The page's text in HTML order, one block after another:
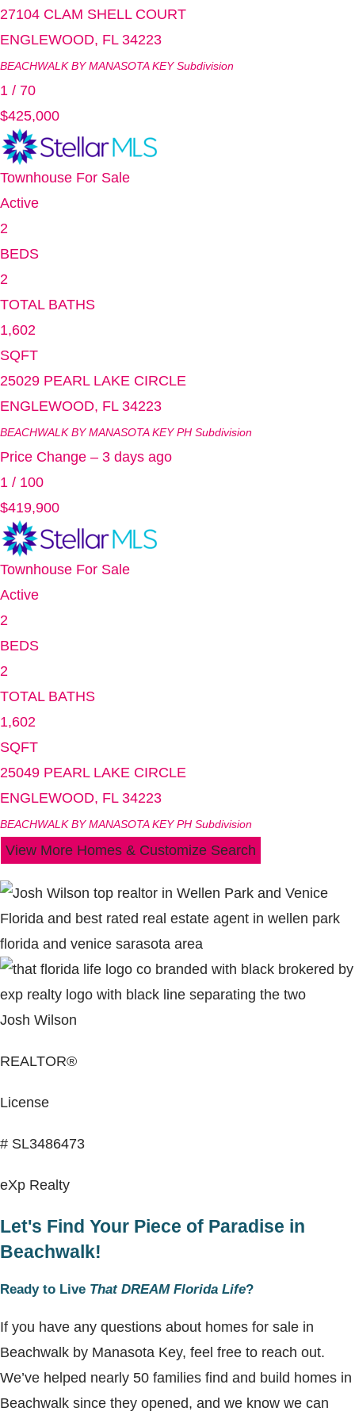
27104 CLAM SHELL COURT
ENGLEWOOD, FL 34223
BEACHWALK BY MANASOTA KEYSubdivision
1 / 70
$425,000
Townhouse For Sale
Active
2
BEDS
2
TOTAL BATHS
1,602
SQFT
25029 PEARL LAKE CIRCLE
ENGLEWOOD, FL 34223
BEACHWALK BY MANASOTA KEY PH Subdivision
Price Change – 3 days ago
1 / 100
$419,900
Townhouse For Sale
Active
2
BEDS
2
TOTAL BATHS
1,602
SQFT
25049 PEARL LAKE CIRCLE
ENGLEWOOD, FL 34223
BEACHWALK BY MANASOTA KEY PH Subdivision
View More Homes & Customize Search
Josh Wilson
REALTOR®
License
# SL3486473
eXp Realty
Let's Find Your Piece of Paradise in
Beachwalk!
Ready to Live That DREAM Florida Life?
If you have any questions about homes for sale in
Beachwalk by Manasota Key, feel free to reach out.
We’ve helped nearly 50 families find and build homes in
Beachwalk since they opened, and we know we can